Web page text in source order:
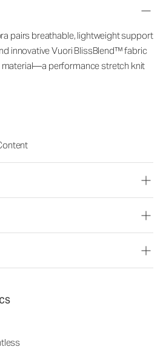
pairs breathable, lightweight support
innovative Vuori BlissBlend™ fabric
performance stretch knit